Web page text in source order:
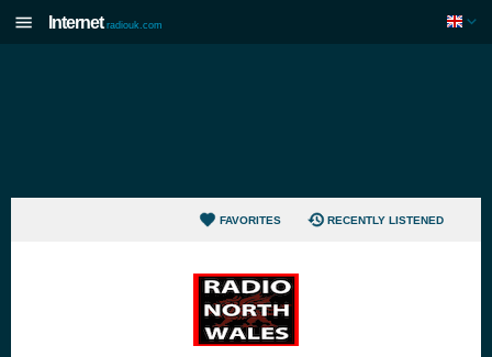
Internet radiouk.com
FAVORITES RECENTLY LISTENED